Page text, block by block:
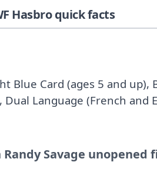
Hasbro quick facts
Blue Card (ages 5 and up),
Language (French and
Savage unopened